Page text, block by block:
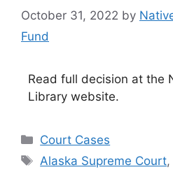
October 31, 2022 by
Fund
Read full decision at the
Library website.
Categories
Court Cases
Tags
Alaska Supreme Court